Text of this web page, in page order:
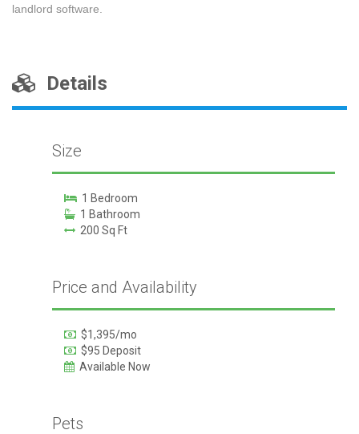
landlord software.
Details
Size
1 Bedroom
1 Bathroom
200 Sq Ft
Price and Availability
$1,395/mo
$95 Deposit
Available Now
Pets